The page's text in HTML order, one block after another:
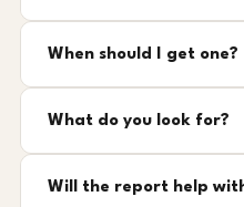
When should I get one?
What do you look for?
Will the report help